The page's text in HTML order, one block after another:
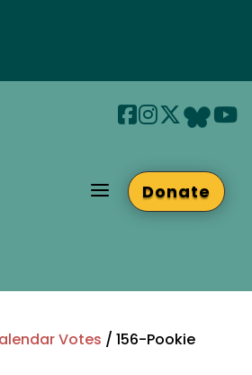
a Donate
Votes / 156-Pookie